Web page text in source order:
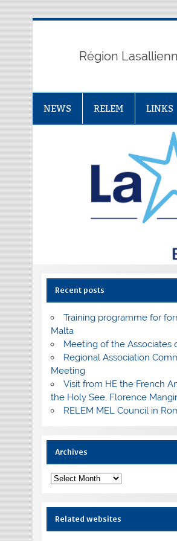
Région
NEWS RELEM LINKS
Recent posts
Training programme for
Malta
Meeting of the Associates
Regional Association
Meeting
Visit from HE the French
the Holy See, Florence
RELEM MEL Council in
Archives
Archives
Related websites